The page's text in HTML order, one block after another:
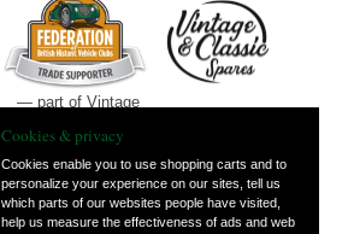
— part of Vintage
Cookies & privacy
Cookies enable you to use shopping carts and to
personalize your experience on our sites, tell us
which parts of our websites people have visited,
help us measure the effectiveness of ads and web